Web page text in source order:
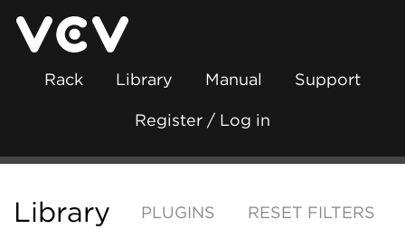
Rack Library Manual Support
Register / Log in
Library PLUGINS RESET FILTERS